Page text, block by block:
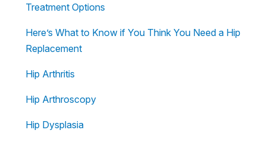
Treatment Options
Here’s What to Know if You Think You Need a Hip
Replacement
Hip Arthritis
Hip Arthroscopy
Hip Dysplasia